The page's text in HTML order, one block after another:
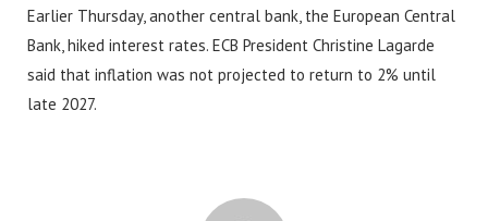
Earlier Thursday, another central bank, the European Central
Bank, hiked interest rates. ECB President Christine Lagarde
said that inflation was not projected to return to 2% until
late 2027.